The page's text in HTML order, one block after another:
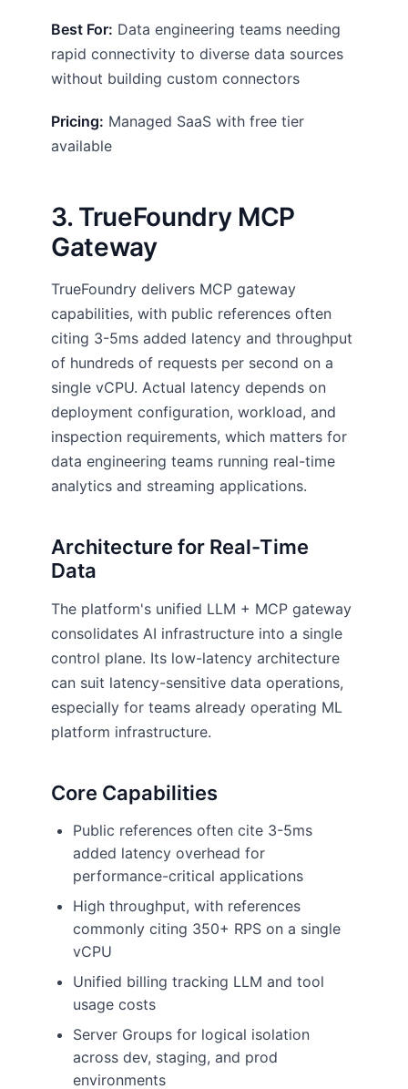
Best For: Data engineering teams needing
rapid connectivity to diverse data sources
without building custom connectors
Pricing: Managed SaaS with free tier
available
3. TrueFoundry MCP
Gateway
TrueFoundry delivers MCP gateway
capabilities, with public references often
citing 3-5ms added latency and throughput
of hundreds of requests per second on a
single vCPU. Actual latency depends on
deployment configuration, workload, and
inspection requirements, which matters for
data engineering teams running real-time
analytics and streaming applications.
Architecture for Real-Time
Data
The platform's unified LLM + MCP gateway
consolidates AI infrastructure into a single
control plane. Its low-latency architecture
can suit latency-sensitive data operations,
especially for teams already operating ML
platform infrastructure.
Core Capabilities
Public references often cite 3-5ms
added latency overhead for
performance-critical applications
High throughput, with references
commonly citing 350+ RPS on a single
vCPU
Unified billing tracking LLM and tool
usage costs
Server Groups for logical isolation
across dev, staging, and prod
environments